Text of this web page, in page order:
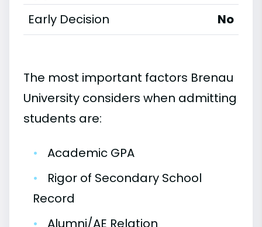
Early Decision No
The most important factors Brenau
University considers when admitting
students are:
•
Academic GPA
•
Rigor of Secondary School
Record
•
Alumni/AE Relation